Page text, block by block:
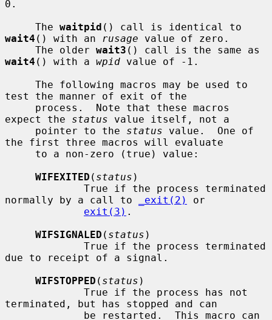
0.
     The
waitpid
wait4 () with an rusage value of zero.
     The older
wait3
wait4 () with a wpid value of -1.
test the manner of exit of the
expect the status value itself, not a
     pointer to the
status value.  One of
the first three macros will evaluate
WIFEXITED ( status )
normally by a call to
_exit(2)
or
exit(3) .
WIFSIGNALED ( status )
due to receipt of a signal.
WIFSTOPPED ( status )
terminated, but has stopped and can